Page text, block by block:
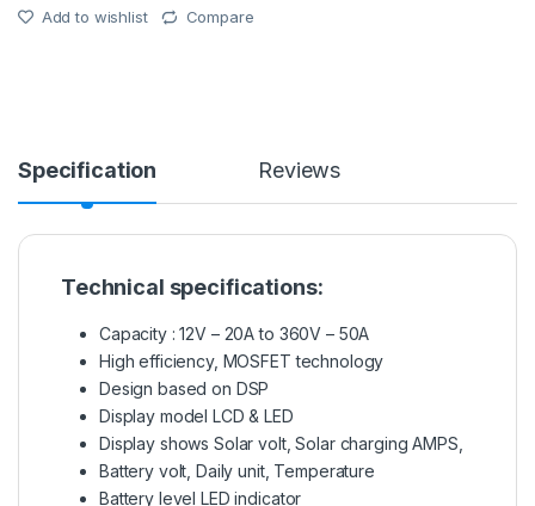
Add to wishlist Compare
Specification Reviews
Technical specifications:
Capacity : 12V – 20A to 360V – 50A
High efficiency, MOSFET technology
Design based on DSP
Display model LCD & LED
Display shows Solar volt, Solar charging AMPS,
Battery volt, Daily unit, Temperature
Battery level LED indicator